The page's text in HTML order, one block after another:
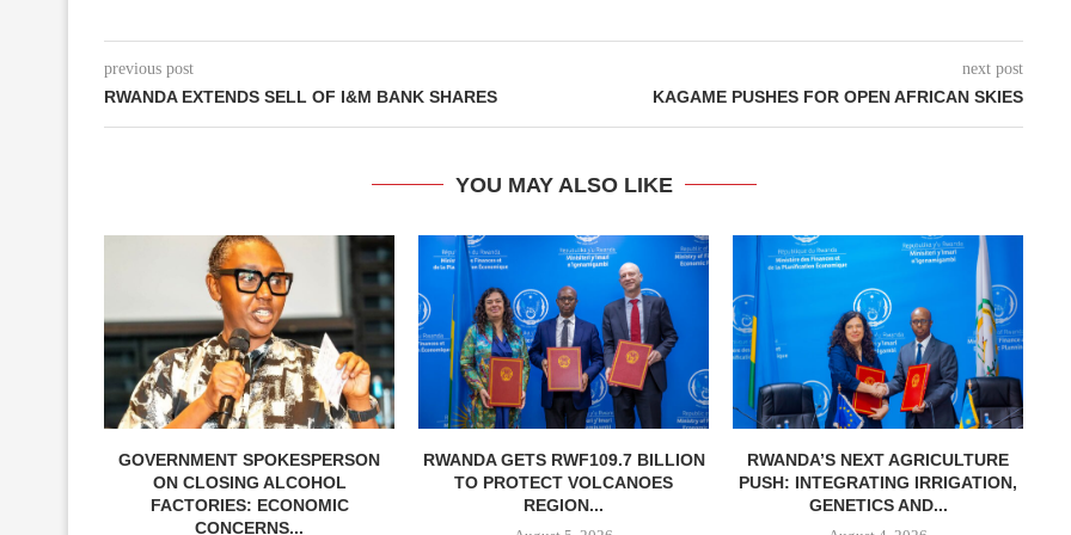
previous post
RWANDA EXTENDS SELL OF I&M BANK SHARES
next post
KAGAME PUSHES FOR OPEN AFRICAN SKIES
YOU MAY ALSO LIKE
GOVERNMENT SPOKESPERSON
ON CLOSING ALCOHOL
FACTORIES: ECONOMIC
CONCERNS...
RWANDA GETS RWF109.7 BILLION
TO PROTECT VOLCANOES
REGION...
RWANDA’S NEXT AGRICULTURE
PUSH: INTEGRATING IRRIGATION,
GENETICS AND...